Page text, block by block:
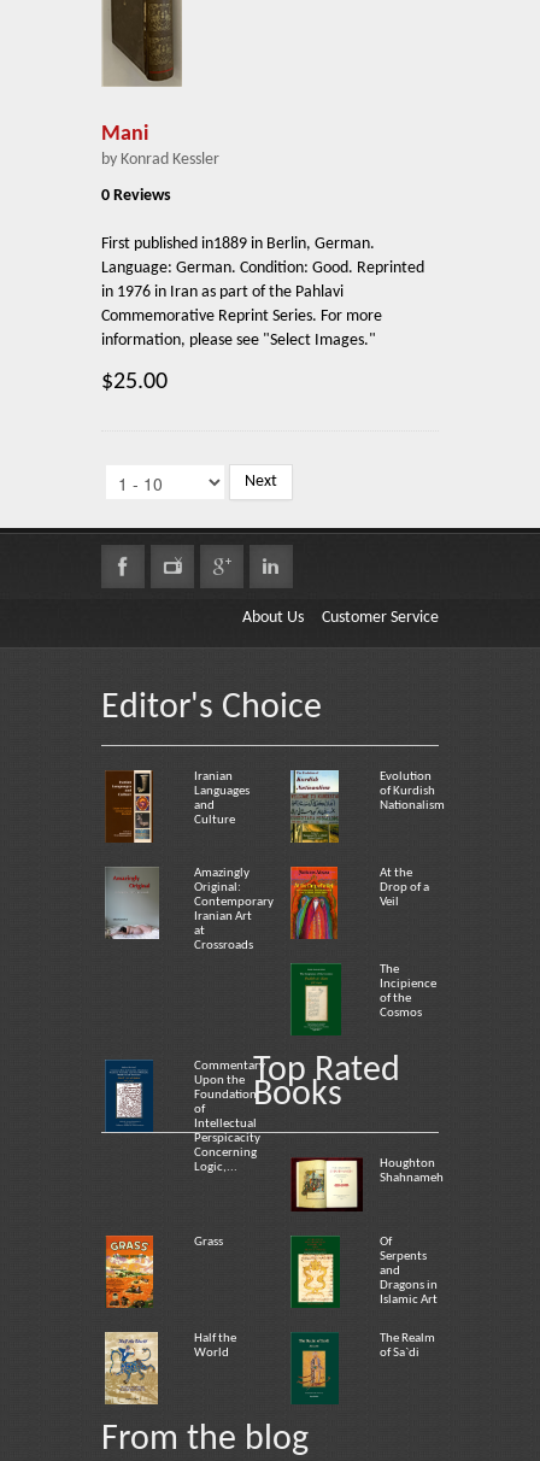
Mani
by Konrad Kessler
0 Reviews
First published in1889 in Berlin, German.
Language: German. Condition: Good. Reprinted
in 1976 in Iran as part of the Pahlavi
Commemorative Reprint Series. For more
information, please see "Select Images."
$25.00
Next
About Us Customer Service
Editor's Choice
Iranian
Languages
and
Culture
Evolution
of Kurdish
Nationalism
Amazingly
Original:
Contemporary
Iranian Art
at
Crossroads
At the
Drop of a
Veil
The
Incipience
of the
Cosmos
Commentary
Upon the
Foundation
of
Intellectual
Perspicacity
Concerning
Logic,...
Top Rated
Books
Houghton
Shahnameh
Grass
Of
Serpents
and
Dragons in
Islamic Art
Half the
World
The Realm
of Sa`di
From the blog